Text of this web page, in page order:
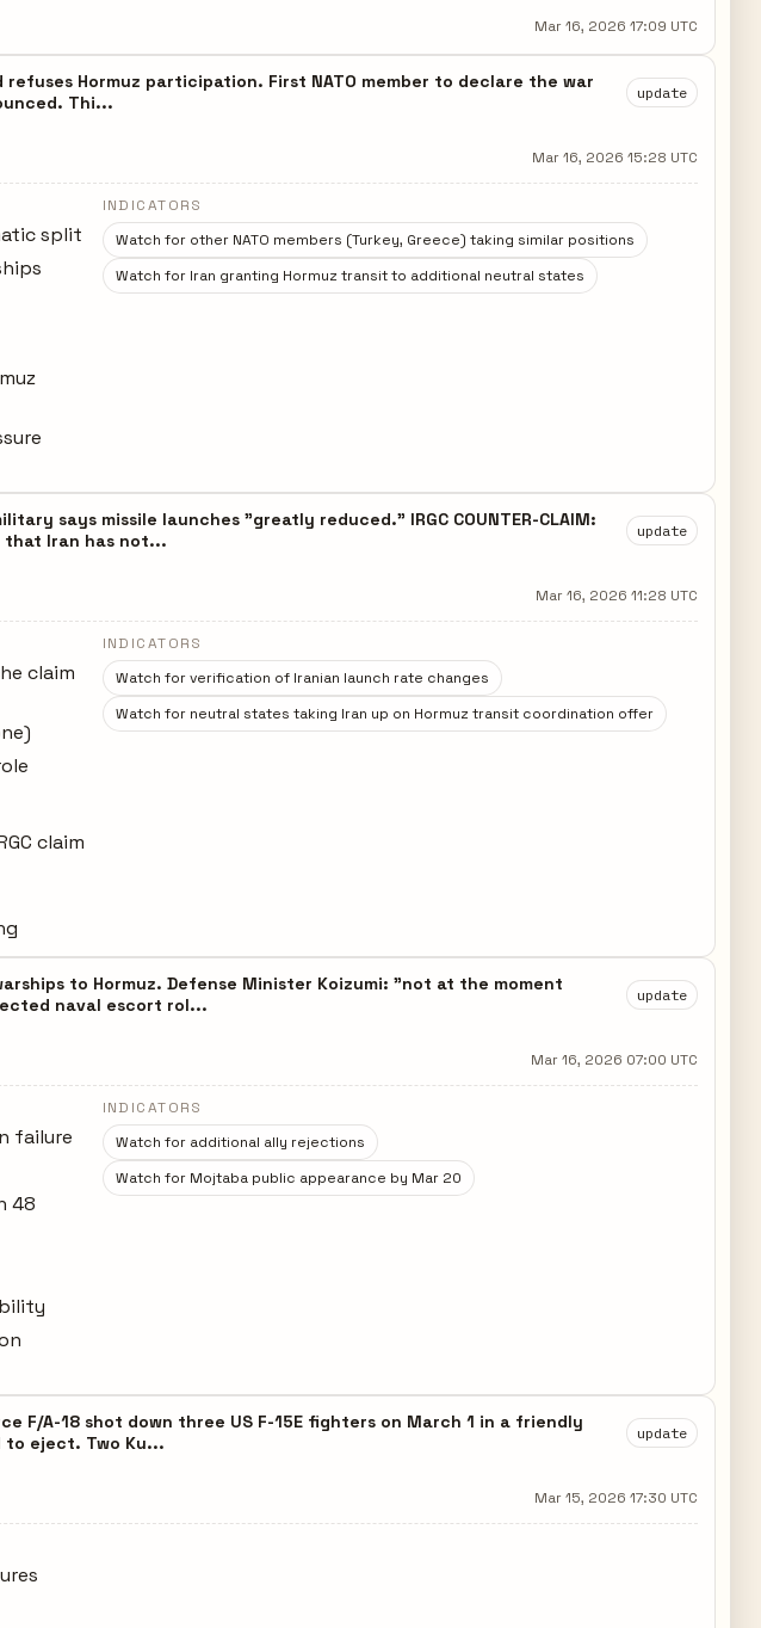
Mar 16, 2026 17:09 UTC
Hormuz participation. First NATO member to declare the war
Thi...
update
Mar 16, 2026 15:28 UTC
split
INDICATORS
Watch for other NATO members (Turkey, Greece) taking similar positions
Watch for Iran granting Hormuz transit to additional neutral states
military says missile launches "greatly reduced." IRGC COUNTER-CLAIM:
that Iran has not...
update
Mar 16, 2026 11:28 UTC
claim
INDICATORS
Watch for verification of Iranian launch rate changes
Watch for neutral states taking Iran up on Hormuz transit coordination offer
claim
to Hormuz. Defense Minister Koizumi: "not at the moment
naval escort rol...
update
Mar 16, 2026 07:00 UTC
failure
48
INDICATORS
Watch for additional ally rejections
Watch for Mojtaba public appearance by Mar 20
F/A-18 shot down three US F-15E fighters on March 1 in a friendly
to eject. Two Ku...
update
Mar 15, 2026 17:30 UTC